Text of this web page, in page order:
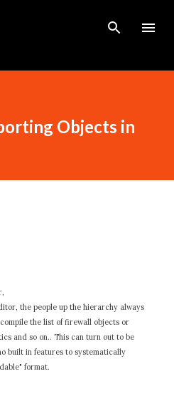
Objects in
the people up the hierarchy always
the list of firewall objects or
and so on.. This can turn out to be
built in features to systematically
format.